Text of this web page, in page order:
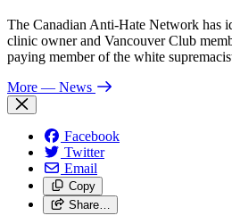
The Canadian Anti-Hate Network has
clinic owner and Vancouver Club
paying member of the white
More — News
Facebook
Twitter
Email
Copy
Share…